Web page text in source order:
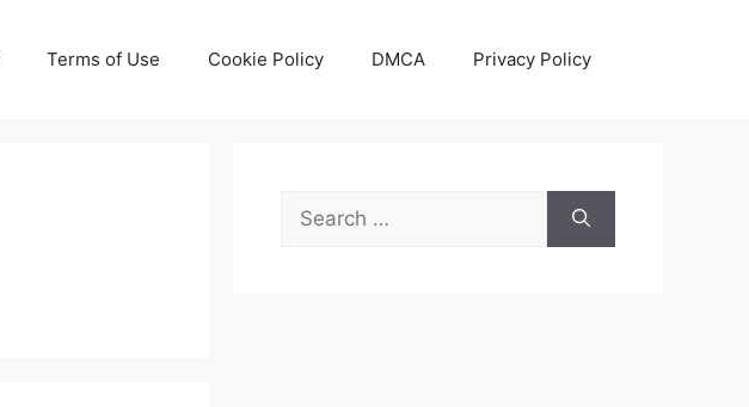
Terms of Use Cookie Policy DMCA Privacy Policy
Search
for: